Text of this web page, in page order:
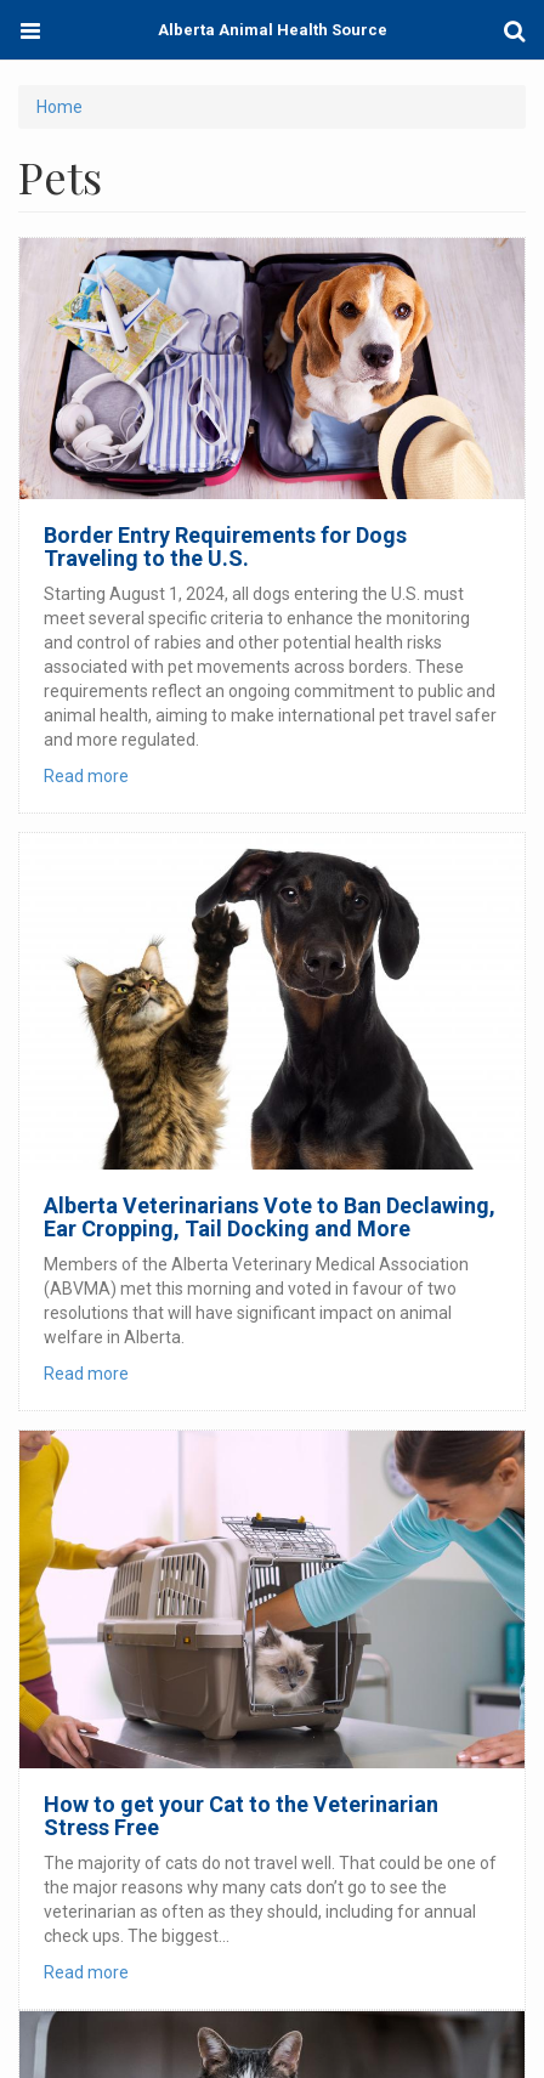
main
Toggle
Alberta Animal Health Source
You
here
Home
Pets
Border Entry Requirements for Dogs
Traveling to the U.S.
Starting August 1, 2024, all dogs entering the U.S. must
meet several specific criteria to enhance the monitoring
and control of rabies and other potential health risks
associated with pet movements across borders. These
requirements reflect an ongoing commitment to public and
animal health, aiming to make international pet travel safer
and more regulated.
Read more
Alberta Veterinarians Vote to Ban Declawing,
Ear Cropping, Tail Docking and More
Members of the Alberta Veterinary Medical Association
(ABVMA) met this morning and voted in favour of two
resolutions that will have significant impact on animal
welfare in Alberta.
Read more
How to get your Cat to the Veterinarian
Stress Free
The majority of cats do not travel well. That could be one of
the major reasons why many cats don’t go to see the
veterinarian as often as they should, including for annual
check ups. The biggest...
Read more